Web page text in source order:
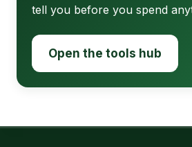
tell you before you spend
Open the tools hub